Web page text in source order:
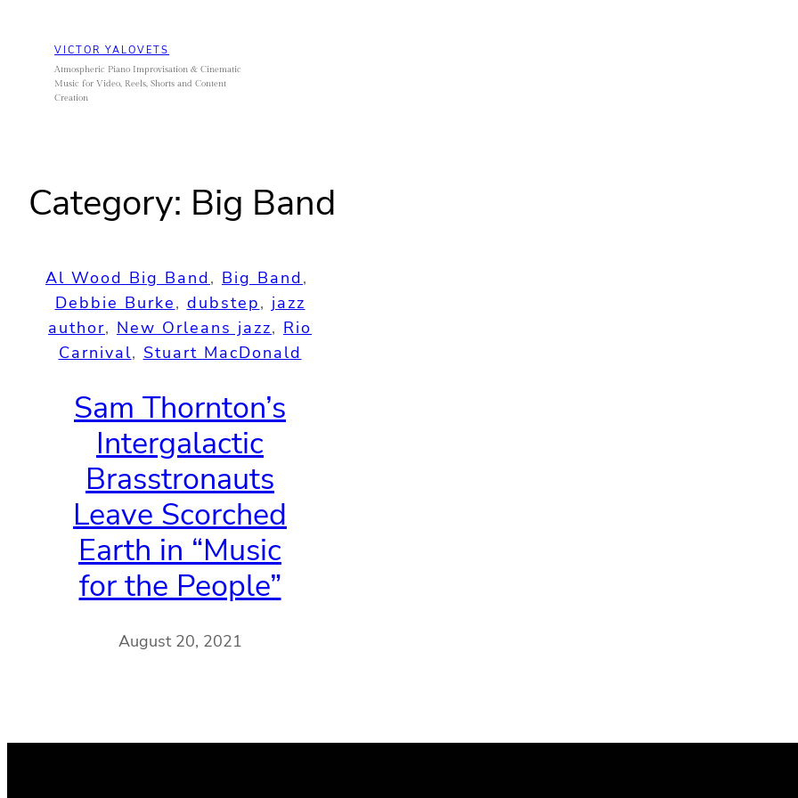
content
VICTOR YALOVETS
Atmospheric Piano Improvisation & Cinematic
Music for Video, Reels, Shorts and Content
Creation
Category: Big Band
Al Wood Big Band, Big Band
Debbie Burke, dubstep, jazz
author, New Orleans jazz, Rio
Carnival, Stuart MacDonald
Sam Thornton’s
Intergalactic
Brasstronauts
Leave Scorched
Earth in “Music
for the People”
August 20, 2021